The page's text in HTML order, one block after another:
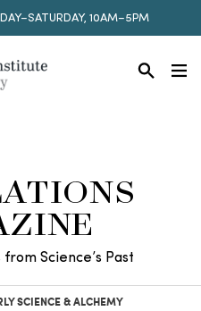
10AM–5PM
Science’s Past
SCIENCE & ALCHEMY